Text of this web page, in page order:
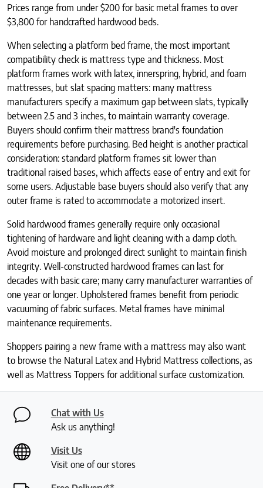
Prices range from under $200 for basic metal frames to over
$3,800 for handcrafted hardwood beds.
When selecting a platform bed frame, the most important
compatibility check is mattress type and thickness. Most
platform frames work with latex, innerspring, hybrid, and foam
mattresses, but slat spacing matters: many mattress
manufacturers specify a maximum gap between slats, typically
between 2.5 and 3 inches, to maintain warranty coverage.
Buyers should confirm their mattress brand's foundation
requirements before purchasing. Bed height is another practical
consideration: standard platform frames sit lower than
traditional raised bases, which affects ease of entry and exit for
some users. Adjustable base buyers should also verify that any
outer frame is rated to accommodate a motorized insert.
Solid hardwood frames generally require only occasional
tightening of hardware and light cleaning with a damp cloth.
Avoid moisture and prolonged direct sunlight to maintain finish
integrity. Well-constructed hardwood frames can last for
decades with basic care; many carry manufacturer warranties of
one year or longer. Upholstered frames benefit from periodic
vacuuming of fabric surfaces. Metal frames have minimal
maintenance requirements.
Shoppers pairing a new frame with a mattress may also want
to browse the Natural Latex and Hybrid Mattress collections, as
well as Mattress Toppers for additional surface customization.
Chat with Us
Ask us anything!
Visit Us
Visit one of our stores